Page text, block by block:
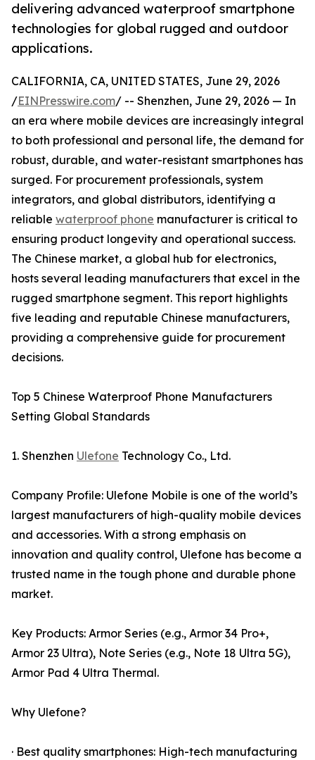
delivering advanced waterproof smartphone
technologies for global rugged and outdoor
applications.
CALIFORNIA, CA, UNITED STATES, June 29, 2026
/EINPresswire.com/ -- Shenzhen, June 29, 2026 — In
an era where mobile devices are increasingly integral
to both professional and personal life, the demand for
robust, durable, and water-resistant smartphones has
surged. For procurement professionals, system
integrators, and global distributors, identifying a
reliable waterproof phone manufacturer is critical to
ensuring product longevity and operational success.
The Chinese market, a global hub for electronics,
hosts several leading manufacturers that excel in the
rugged smartphone segment. This report highlights
five leading and reputable Chinese manufacturers,
providing a comprehensive guide for procurement
decisions.
Top 5 Chinese Waterproof Phone Manufacturers
Setting Global Standards
1. Shenzhen Ulefone Technology Co., Ltd.
Company Profile: Ulefone Mobile is one of the world’s
largest manufacturers of high-quality mobile devices
and accessories. With a strong emphasis on
innovation and quality control, Ulefone has become a
trusted name in the tough phone and durable phone
market.
Key Products: Armor Series (e.g., Armor 34 Pro+,
Armor 23 Ultra), Note Series (e.g., Note 18 Ultra 5G),
Armor Pad 4 Ultra Thermal.
Why Ulefone?
· Best quality smartphones: High-tech manufacturing